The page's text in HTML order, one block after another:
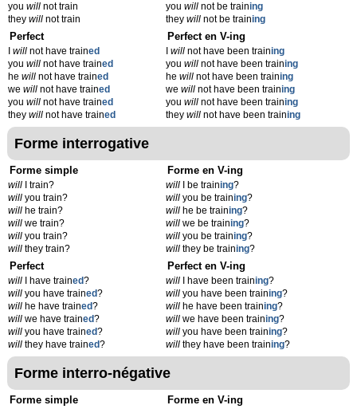
you will not train
they will not train
youwill not be training
theywill not be training
Perfect
will not have trained
you will not have trained
he will not have trained
we will not have trained
you will not have trained
they will not have trained
Perfect en V-ing
Iwill not have been training
youwill not have been training
hewill not have been training
wewill not have been training
youwill not have been training
theywill not have been training
Forme interrogative
Forme simple
will I train?
will you train?
will he train?
will we train?
will you train?
will they train?
Forme en V-ing
will I be training?
will you be training?
will he be training?
will we be training?
will you be training?
will they be training?
Perfect
will I have trained?
will you have trained?
will he have trained?
will we have trained?
will you have trained?
will they have trained?
Perfect en V-ing
will I have been training?
will you have been training?
will he have been training?
will we have been training?
will you have been training?
will they have been training?
Forme interro-négative
Forme simple Forme en V-ing